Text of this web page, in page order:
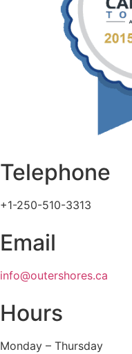
Telephone
+1-250-510-3313
Email
info@outershores.ca
Hours
Monday – Thursday